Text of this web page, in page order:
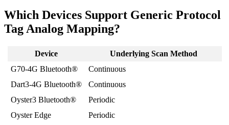
Which Devices Support Generic Protocol
Tag Analog Mapping?
Device
Underlying Scan Method
G70-4G Bluetooth®
Continuous
Dart3-4G Bluetooth®
Continuous
Oyster3 Bluetooth®
Periodic
Oyster Edge
Periodic